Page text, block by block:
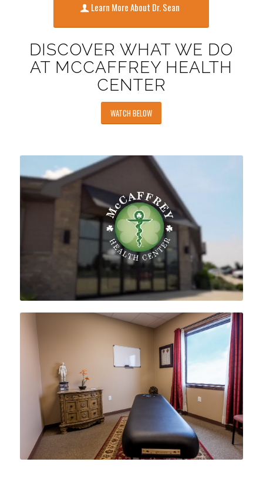
Learn More About Dr. Sean
DISCOVER WHAT WE DO
AT MCCAFFREY HEALTH
CENTER
WATCH BELOW